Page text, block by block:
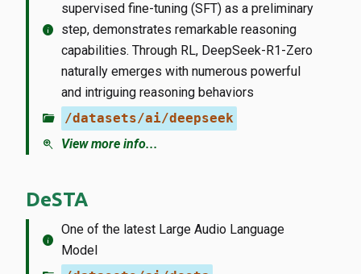
info
supervised fine-tuning (SFT) as a preliminary
step, demonstrates remarkable reasoning
capabilities. Through RL, DeepSeek-R1-Zero
naturally emerges with numerous powerful
and intriguing reasoning behaviors
folder_open /datasets/ai/deepseek
zoom_in View more info...
DeSTA
info
One of the latest Large Audio Language
Model